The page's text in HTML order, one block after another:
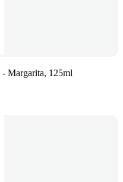
Margarita, 125ml